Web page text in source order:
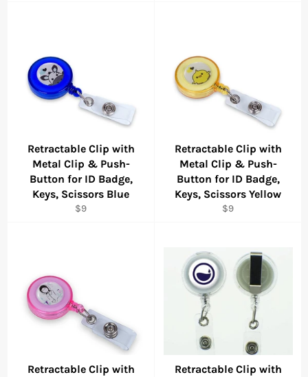
Retractable Clip with
Metal Clip & Push-
Button for ID Badge,
Keys, Scissors Blue
Regular
$9
Retractable Clip with
Metal Clip & Push-
Button for ID Badge,
Keys, Scissors Yellow
Regular
$9
Retractable Clip with
Retractable Clip with